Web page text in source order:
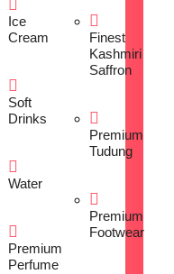
Ice
Cream
Soft
Drinks
Water
Premium
Perfume
Finest
Kashmiri
Saffron
Premium
Tudung
Premium
Footwear